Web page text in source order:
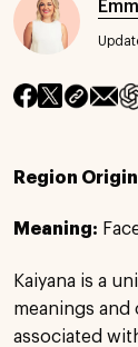
Region
Meaning:
Kaiyana is a
meanings and
associated